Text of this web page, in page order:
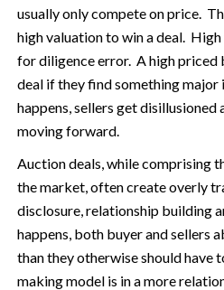
usually only compete on price.
high valuation to win a deal.
for diligence error. A high priced
deal if they find something major
happens, sellers get
moving forward.
Auction deals, while comprising
the market, often create overly
disclosure, relationship building
happens, both buyer and sellers
than they otherwise should have
making model is in a more